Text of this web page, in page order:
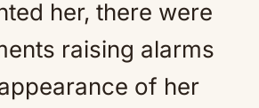
her, there were
raising alarms
of her